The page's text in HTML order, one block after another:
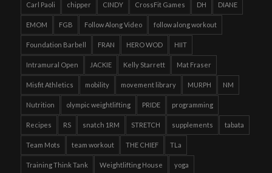
Carl Paoli chipper CINDY CrossFit Games DH DIANE
EMOM FGB Follow Along Video follow along workout
Foundation Barbell FRAN HERO WOD HIIT
Intramural Open JACKIE Kelly Starrett Mat Fraser
Misfit Athletics mobility movement library MURPH NM
Nutrition olympic weightlifting PRIDE programming
Recipes RS snatch 1RM STRETCH supplements tabata
Team Mots team workout THE CHIEF TLa
Training Think Tank Weightlifting House yoga